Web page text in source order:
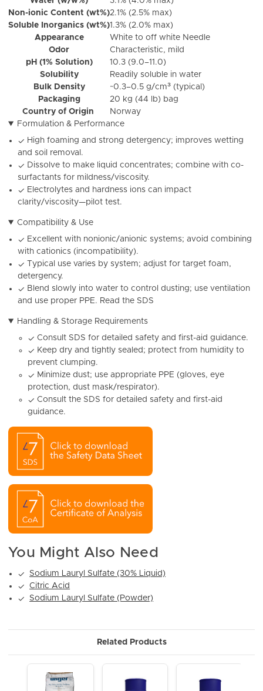
Non-ionic Content (wt%)2.1% (2.5% max)
Soluble Inorganics (wt%)1.3% (2.0% max)
Appearance
White to off white Needle
Odor
Characteristic, mild
pH (1% Solution)
10.3 (9.0–11.0)
Solubility
Readily soluble in water
Bulk Density
~0.3–0.5 g/cm³ (typical)
Packaging
20 kg (44 lb) bag
Country of Origin
Norway
Formulation & Performance
✓ High foaming and strong detergency; improves wetting
and soil removal.
✓ Dissolve to make liquid concentrates; combine with co-
surfactants for mildness/viscosity.
✓ Electrolytes and hardness ions can impact
clarity/viscosity—pilot test.
Compatibility & Use
✓ Excellent with nonionic/anionic systems; avoid combining
with cationics (incompatibility).
✓
Typical use varies by system; adjust for target foam,
detergency.
✓ Blend slowly into water to control dusting; use ventilation
and use proper PPE. Read the SDS
Handling & Storage Requirements
✓ Consult SDS for detailed safety and first-aid guidance.
✓ Keep dry and tightly sealed; protect from humidity to
prevent clumping.
✓ Minimize dust; use appropriate PPE (gloves, eye
protection, dust mask/respirator).
✓ Consult the SDS for detailed safety and first-aid
guidance.
You Might Also Need
✓
Sodium Lauryl Sulfate (30% Liquid)
✓
Citric Acid
✓
Sodium Lauryl Sulfate (Powder)
Related Products